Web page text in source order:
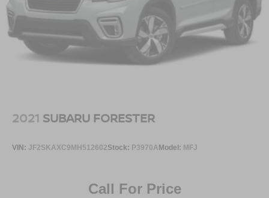
2021 SUBARU FORESTER
VIN: JF2SKAXC9MH512602Stock: P3970AModel: MFJ
Call For Price